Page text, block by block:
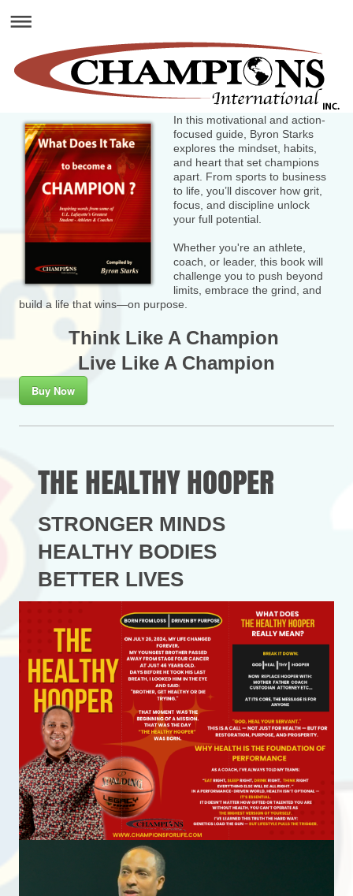
In this motivational and action-
focused guide, Byron Starks
explores the mindset, habits,
and heart that set champions
apart. From sports to business
to life, you’ll discover how grit,
focus, and discipline unlock
your full potential.
Whether you're an athlete,
coach, or leader, this book will
challenge you to push beyond
limits, embrace the grind, and
build a life that wins—on purpose.
Think Like A Champion
Live Like A Champion
Buy Now
THE HEALTHY HOOPER
STRONGER MINDS
HEALTHY BODIES
BETTER LIVES